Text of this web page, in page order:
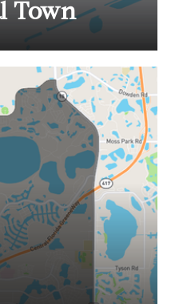
Town